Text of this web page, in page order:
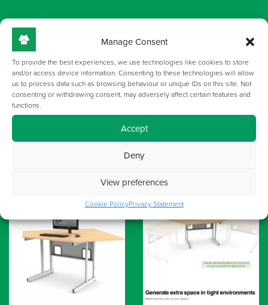
Manage Consent
To provide the best experiences, we use technologies like cookies to store
and/or access device information. Consenting to these technologies will allow
us to process data such as browsing behaviour or unique IDs on this site. Not
consenting or withdrawing consent, may adversely affect certain features and
functions.
Accept
Deny
View preferences
Cookie PolicyPrivacy Statement